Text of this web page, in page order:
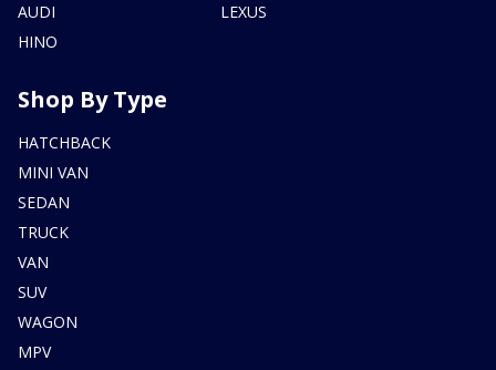
AUDI
HINO
LEXUS
Shop By Type
HATCHBACK
MINI VAN
SEDAN
TRUCK
VAN
SUV
WAGON
MPV